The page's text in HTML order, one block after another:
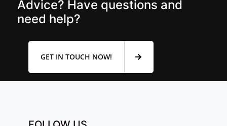
Advice? Have questions and
need help?
GET IN TOUCH NOW!